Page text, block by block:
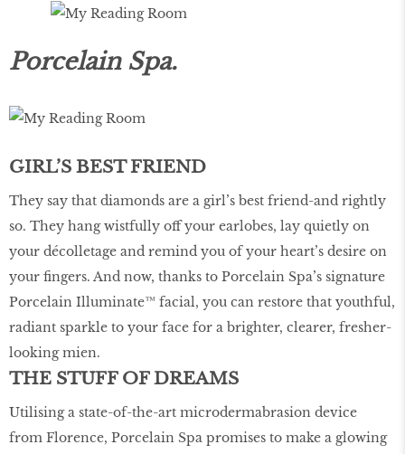
Porcelain Spa.
GIRL’S BEST FRIEND
They say that diamonds are a girl’s best friend-and rightly
so. They hang wistfully off your earlobes, lay quietly on
your décolletage and remind you of your heart’s desire on
your fingers. And now, thanks to Porcelain Spa’s signature
Porcelain Illuminate™ facial, you can restore that youthful,
radiant sparkle to your face for a brighter, clearer, fresher-
looking mien.
THE STUFF OF DREAMS
Utilising a state-of-the-art microdermabrasion device
from Florence, Porcelain Spa promises to make a glowing